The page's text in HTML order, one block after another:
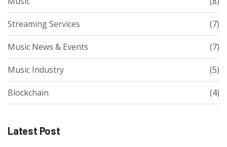
Streaming Services (7)
Music News & Events (7)
Music Industry (5)
Blockchain (4)
Latest Post